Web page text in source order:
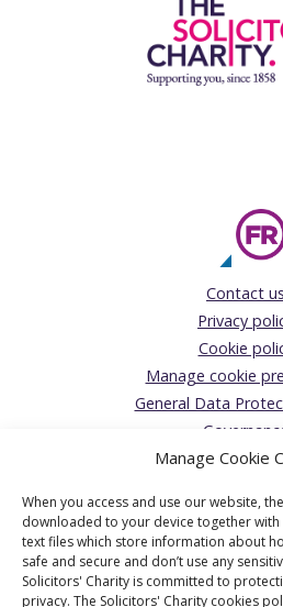
Manage Cookie
When you access and use our website,
downloaded to your device together
text files which store information about
safe and secure and don’t use any
Solicitors' Charity is committed to
privacy. The Solicitors' Charity cookies
The Solicitors’
Registered
1 Jaggard Way,
Contact us
Privacy
Cookie
Manage cookie
General Data
Complaints